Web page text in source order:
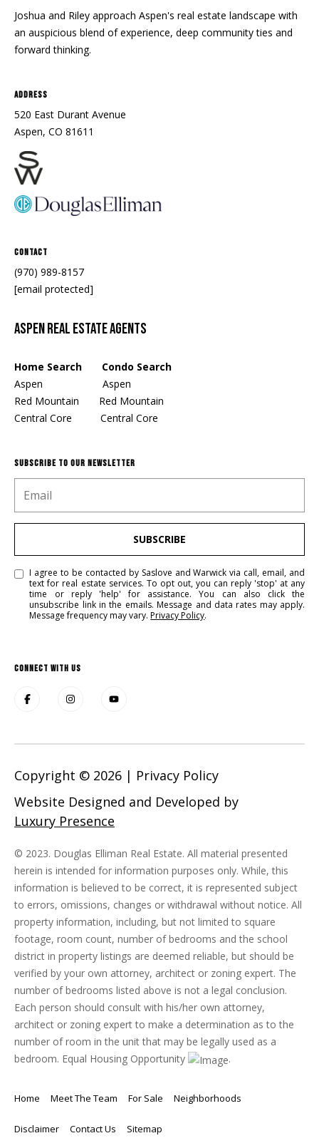
Joshua and Riley approach Aspen's real estate landscape with
an auspicious blend of experience, deep community ties and
forward thinking.
Address
520 East Durant Avenue
Aspen, CO 81611
Contact
(970) 989-8157
[email protected]
Aspen Real Estate Agents
Home Search Condo Search
Aspen
Aspen
Red Mountain
Red Mountain
Central Core
Central Core
SUBSCRIBE TO OUR NEWSLETTER
SUBSCRIBE
I agree to be contacted by Saslove and Warwick via call, email, and
text for real estate services. To opt out, you can reply 'stop' at any
time or reply 'help' for assistance. You can also click the
unsubscribe link in the emails. Message and data rates may apply.
Message frequency may vary.Privacy Policy.
CONNECT WITH US
Website Designed and Developed by
Luxury Presence
Copyright © 2026 | Privacy Policy
© 2023. Douglas Elliman Real Estate. All material presented
herein is intended for information purposes only. While, this
information is believed to be correct, it is represented subject
to errors, omissions, changes or withdrawal without notice. All
property information, including, but not limited to square
footage, room count, number of bedrooms and the school
district in property listings are deemed reliable, but should be
verified by your own attorney, architect or zoning expert. The
number of bedrooms listed above is not a legal conclusion.
Each person should consult with his/her own attorney,
architect or zoning expert to make a determination as to the
number of room in the unit that may be legally used as a
bedroom. Equal Housing Opportunity
.
Home Meet The Team For Sale Neighborhoods
Disclaimer Contact Us Sitemap